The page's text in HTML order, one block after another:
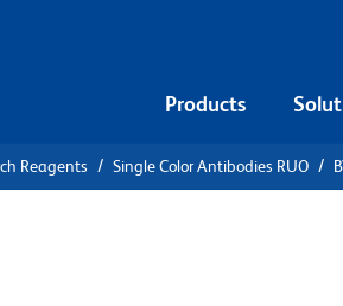
Products
Reagents Single Color Antibodies RUO